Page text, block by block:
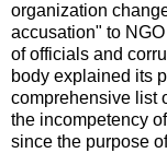
organization
accusation" to
of officials and
body explained its
comprehensive list
the incompetency
since the purpose